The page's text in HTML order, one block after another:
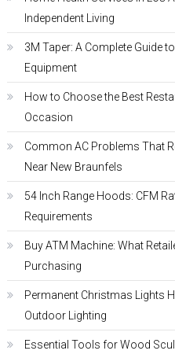
Independent Living
3M Taper: A Complete Guide
Equipment
How to Choose the Best
Occasion
Common AC Problems That
Near New Braunfels
54 Inch Range Hoods: CFM
Requirements
Buy ATM Machine: What
Purchasing
Permanent Christmas Lights
Outdoor Lighting
Essential Tools for Wood